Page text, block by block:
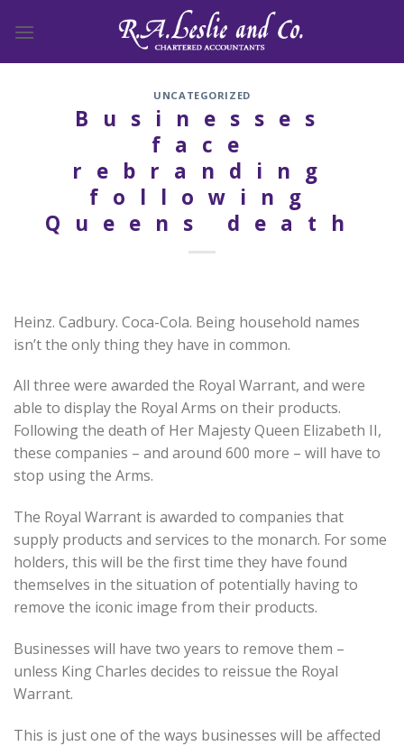
UNCATEGORIZED
Businesses
face
rebranding
following
Queens death
Heinz. Cadbury. Coca-Cola. Being household names
isn’t the only thing they have in common.
All three were awarded the Royal Warrant, and were
able to display the Royal Arms on their products.
Following the death of Her Majesty Queen Elizabeth II,
these companies – and around 600 more – will have to
stop using the Arms.
The Royal Warrant is awarded to companies that
supply products and services to the monarch. For some
holders, this will be the first time they have found
themselves in the situation of potentially having to
remove the iconic image from their products.
Businesses will have two years to remove them –
unless King Charles decides to reissue the Royal
Warrant.
This is just one of the ways businesses will be affected